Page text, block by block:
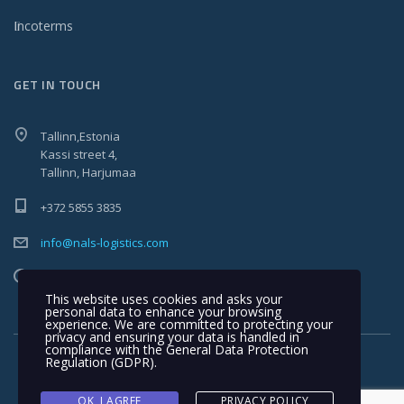
Incoterms
GET IN TOUCH
Tallinn,Estonia
Kassi street 4,
Tallinn, Harjumaa
+372 5855 3835
info@nals-logistics.com
This website uses cookies and asks your
personal data to enhance your browsing
experience. We are committed to protecting your
privacy and ensuring your data is handled in
compliance with theGeneral Data Protection
Regulation (GDPR).
OK, I AGREE PRIVACY POLICY